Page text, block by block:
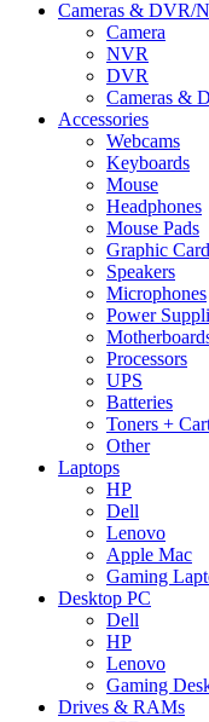
Cameras & DVR/
Camera
NVR
DVR
Cameras &
Accessories
Webcams
Keyboards
Mouse
Headphones
Mouse Pads
Graphic
Speakers
Microphones
Power
Processors
UPS
Batteries
Toners +
Other
Laptops
HP
Dell
Lenovo
Apple Mac
Gaming
Desktop PC
Dell
HP
Lenovo
Gaming
Drives & RAMs